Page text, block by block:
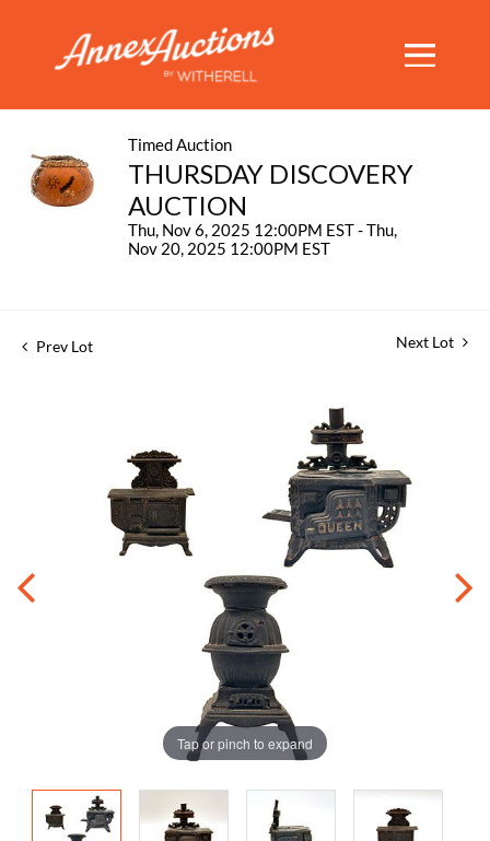
Timed Auction
THURSDAY DISCOVERY
AUCTION
Thu, Nov 6, 2025 12:00PM EST - Thu,
Nov 20, 2025 12:00PM EST
Prev Lot Next Lot
Tap or pinch to expand